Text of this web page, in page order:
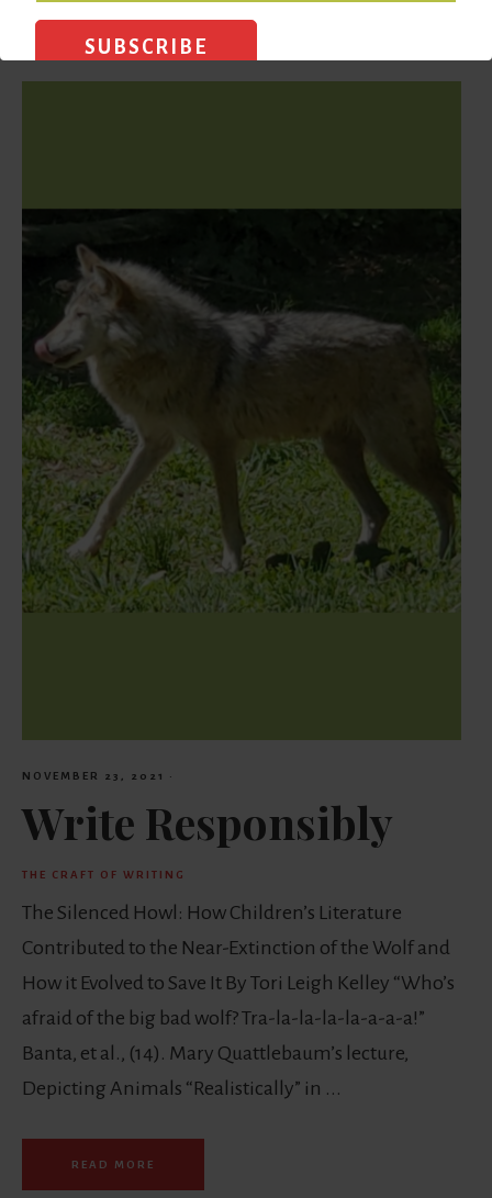
NOVEMBER 23, 2021 ·
Write Responsibly
THE CRAFT OF WRITING
The Silenced Howl: How Children’s Literature
Contributed to the Near-Extinction of the Wolf and
How it Evolved to Save It By Tori Leigh Kelley “Who’s
afraid of the big bad wolf? Tra-la-la-la-la-a-a-a!”
Banta, et al., (14). Mary Quattlebaum’s lecture,
Depicting Animals “Realistically” in ...
READ MORE